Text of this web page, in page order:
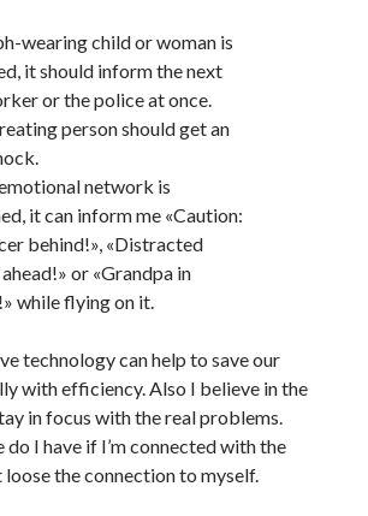
wearing child or woman is
it should inform the next
or the police at once.
person should get an
network is
it can inform me «Caution:
behind!», «Distracted
or «Grandpa in
while flying on it.
technology can help to save our
with efficiency. Also I believe in the
in focus with the real problems.
I have if I’m connected with the
the connection to myself.